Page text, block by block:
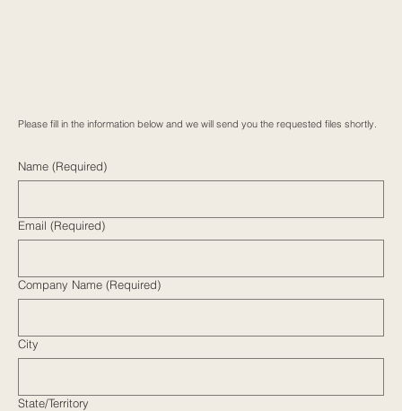
Please fill in the information below and we will send you the requested files shortly.
Name (Required)
Email (Required)
Company Name (Required)
City
State/Territory